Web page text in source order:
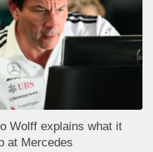
Wolff explains what it
at Mercedes